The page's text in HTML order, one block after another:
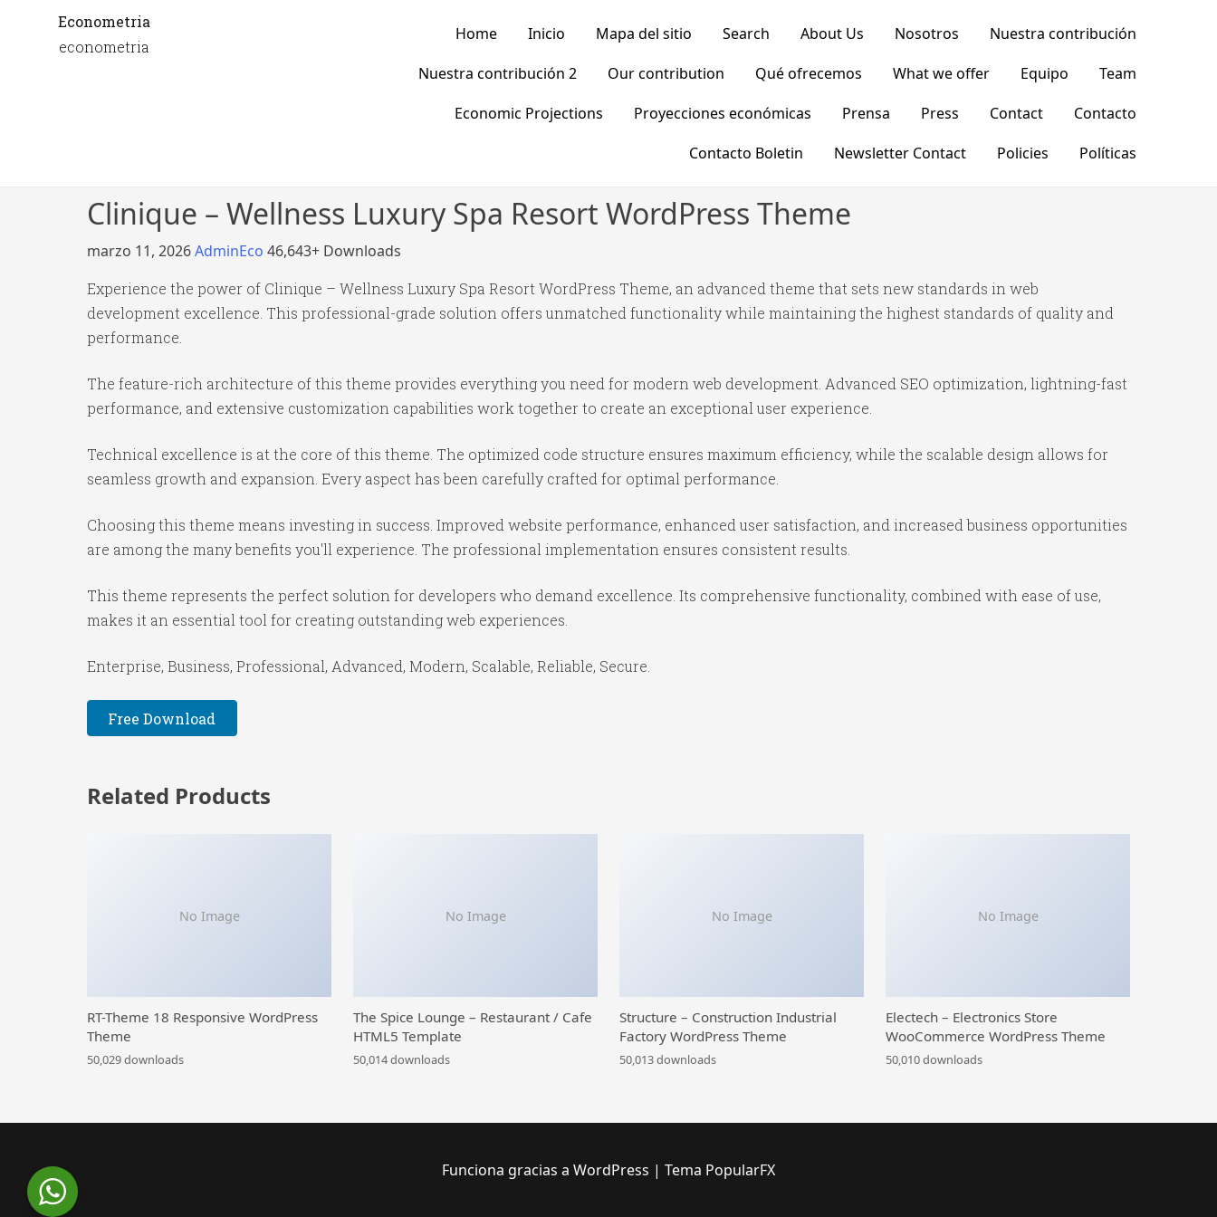
Econometria
econometria
Home Inicio Mapa del sitio Search About Us Nosotros
Nuestra contribución
Nuestra contribución 2
Our contribution Qué ofrecemos What we offer Equipo
Team
Economic Projections
Proyecciones económicas Prensa Press Contact
Contacto
Contacto Boletin
Newsletter Contact Policies Políticas
Clinique – Wellness Luxury Spa Resort WordPress Theme
marzo 11, 2026AdminEco 46,643+ Downloads
Experience the power of Clinique – Wellness Luxury Spa Resort WordPress Theme, an advanced theme that sets new standards in web
development excellence. This professional-grade solution offers unmatched functionality while maintaining the highest standards of quality and
performance.
The feature-rich architecture of this theme provides everything you need for modern web development. Advanced SEO optimization, lightning-fast
performance, and extensive customization capabilities work together to create an exceptional user experience.
Technical excellence is at the core of this theme. The optimized code structure ensures maximum efficiency, while the scalable design allows for
seamless growth and expansion. Every aspect has been carefully crafted for optimal performance.
Choosing this theme means investing in success. Improved website performance, enhanced user satisfaction, and increased business opportunities
are among the many benefits you'll experience. The professional implementation ensures consistent results.
This theme represents the perfect solution for developers who demand excellence. Its comprehensive functionality, combined with ease of use,
makes it an essential tool for creating outstanding web experiences.
Enterprise, Business, Professional, Advanced, Modern, Scalable, Reliable, Secure.
Free Download
Related Products
No Image
RT-Theme 18 Responsive WordPress
Theme
50,029 downloads
No Image
The Spice Lounge – Restaurant / Cafe
HTML5 Template
50,014 downloads
No Image
Structure – Construction Industrial
Factory WordPress Theme
50,013 downloads
No Image
Electech – Electronics Store
WooCommerce WordPress Theme
50,010 downloads
Funciona gracias a WordPress | Tema PopularFX